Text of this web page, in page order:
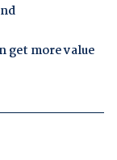
get more value